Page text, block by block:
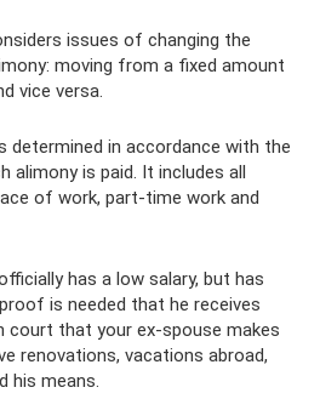
issues of changing the
moving from a fixed amount
vice versa.
determined in accordance with the
is paid. It includes all
of work, part-time work and
has a low salary, but has
is needed that he receives
court that your ex-spouse makes
renovations, vacations abroad,
his means.